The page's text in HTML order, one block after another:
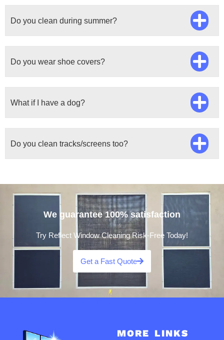
Do you clean during summer?
Do you wear shoe covers?
What if I have a dog?
Do you clean tracks/screens too?
We guarantee 100% satisfaction
Try Reflect Window Cleaning Risk-Free Today!
Get a Fast Quote
MORE LINKS